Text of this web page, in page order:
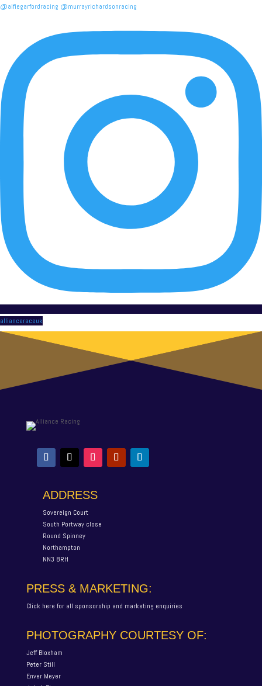
allianceraceuk
ADDRESS
Sovereign Court
South Portway close
Round Spinney
Northampton
NN3 8RH
PRESS & MARKETING:
Click here for all sponsorship and marketing enquiries
PHOTOGRAPHY COURTESY OF:
Jeff Bloxham
Peter Still
Enver Meyer